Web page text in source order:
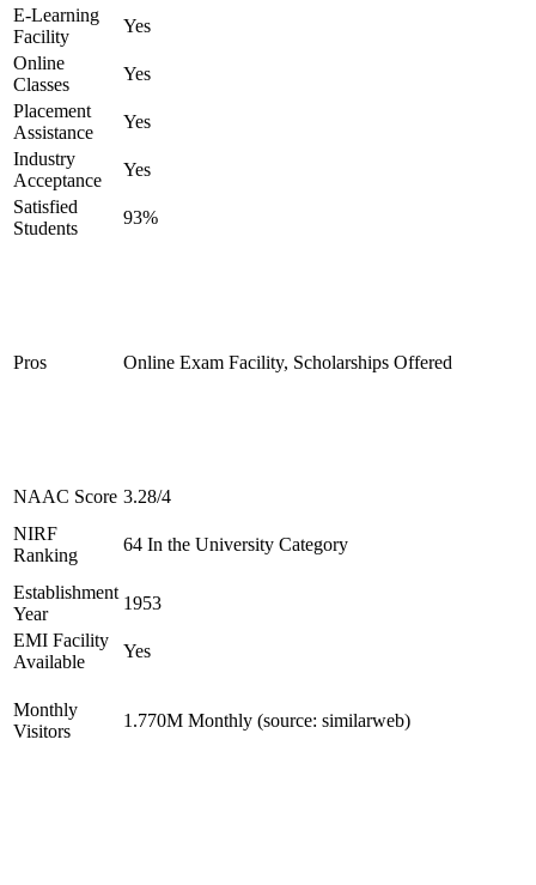
E-Learning
Facility
Yes
Online
Classes
Yes
Placement
Assistance
Yes
Industry
Acceptance
Yes
Satisfied
Students
93%
Pros Online Exam Facility, Scholarships Offered
NAAC Score 3.28/4
NIRF
Ranking
64 In the University Category
Establishment
Year
1953
EMI Facility
Available
Yes
Monthly
Visitors
1.770M Monthly (source: similarweb)